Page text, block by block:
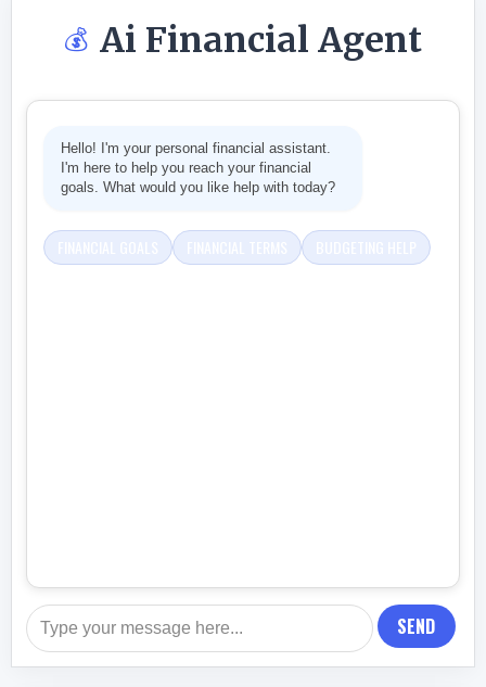
💰 Ai Financial Agent
Hello! I'm your personal financial assistant.
I'm here to help you reach your financial
goals. What would you like help with today?
SEND